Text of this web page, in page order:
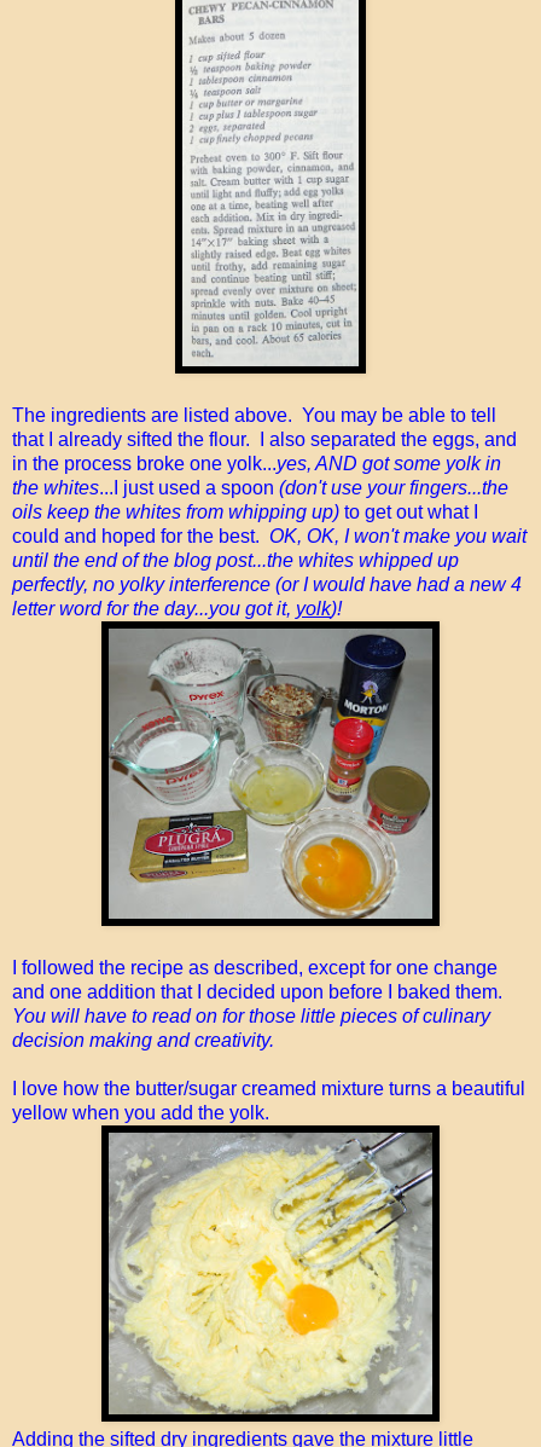
The ingredients are listed above. You may be able to tell
that I already sifted the flour. I also separated the eggs, and
in the process broke one yolk...yes, AND got some yolk in
the whites...I just used a spoon (don't use your fingers...the
oils keep the whites from whipping up) to get out what I
could and hoped for the best. OK, OK, I won't make you wait
until the end of the blog post...the whites whipped up
perfectly, no yolky interference (or I would have had a new 4
letter word for the day...you got it, yolk)!
I followed the recipe as described, except for one change
and one addition that I decided upon before I baked them.
You will have to read on for those little pieces of culinary
decision making and creativity.
I love how the butter/sugar creamed mixture turns a beautiful
yellow when you add the yolk.
Adding the sifted dry ingredients gave the mixture little